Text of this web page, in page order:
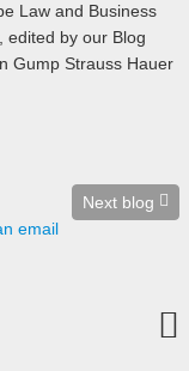
Law and Business
, edited by our Blog
Gump Strauss Hauer
Next blog
email